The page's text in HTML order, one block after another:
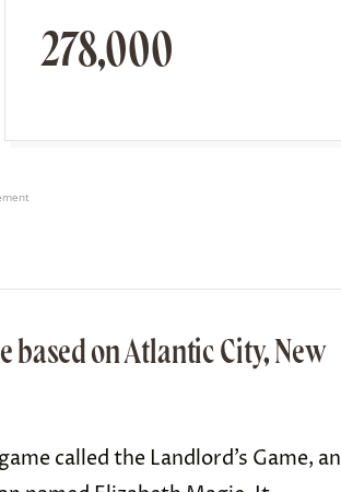
278,000
on Atlantic City, New
called the Landlord’s Game, an